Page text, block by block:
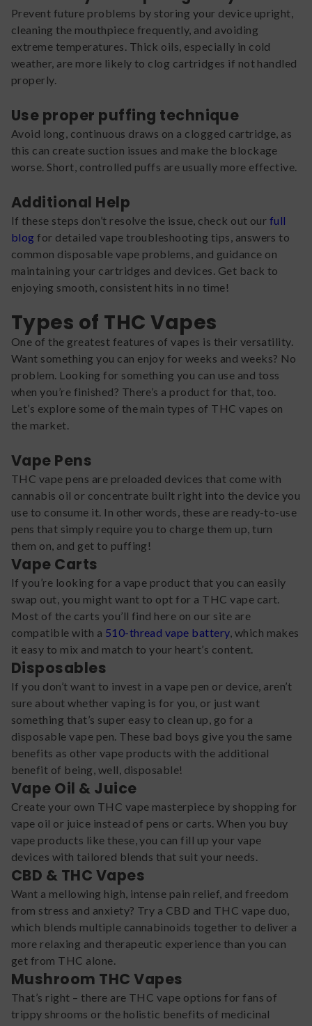
Prevent future problems by storing your device upright,
cleaning the mouthpiece frequently, and avoiding
extreme temperatures. Thick oils, especially in cold
weather, are more likely to clog cartridges if not handled
properly.
Use proper puffing technique
Avoid long, continuous draws on a clogged cartridge, as
this can create suction issues and make the blockage
worse. Short, controlled puffs are usually more effective.
Additional Help
If these steps don’t resolve the issue, check out our full
blog for detailed vape troubleshooting tips, answers to
common disposable vape problems, and guidance on
maintaining your cartridges and devices. Get back to
enjoying smooth, consistent hits in no time!
Types of THC Vapes
One of the greatest features of vapes is their versatility.
Want something you can enjoy for weeks and weeks? No
problem. Looking for something you can use and toss
when you’re finished? There’s a product for that, too.
Let’s explore some of the main types of THC vapes on
the market.
Vape Pens
THC vape pens are preloaded devices that come with
cannabis oil or concentrate built right into the device you
use to consume it. In other words, these are ready-to-use
pens that simply require you to charge them up, turn
them on, and get to puffing!
Vape Carts
If you’re looking for a vape product that you can easily
swap out, you might want to opt for a THC vape cart.
Most of the carts you’ll find here on our site are
compatible with a 510-thread vape battery, which makes
it easy to mix and match to your heart’s content.
Disposables
If you don’t want to invest in a vape pen or device, aren’t
sure about whether vaping is for you, or just want
something that’s super easy to clean up, go for a
disposable vape pen. These bad boys give you the same
benefits as other vape products with the additional
benefit of being, well, disposable!
Vape Oil & Juice
Create your own THC vape masterpiece by shopping for
vape oil or juice instead of pens or carts. When you buy
vape products like these, you can fill up your vape
devices with tailored blends that suit your needs.
CBD & THC Vapes
Want a mellowing high, intense pain relief, and freedom
from stress and anxiety? Try a CBD and THC vape duo,
which blends multiple cannabinoids together to deliver a
more relaxing and therapeutic experience than you can
get from THC alone.
Mushroom THC Vapes
That’s right – there are THC vape options for fans of
trippy shrooms or the holistic benefits of medicinal